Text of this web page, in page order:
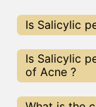
Is Salicylic
Every
peel
on the extent
can help you
Is Salicylic
of Acne ?
The results